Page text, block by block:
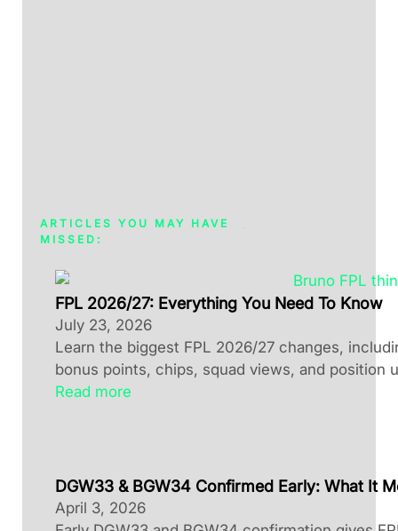
ARTICLES YOU MAY HAVE
MISSED:
FPL 2026/27: Everything You Need To Know
July 23, 2026
Learn the biggest FPL 2026/27 changes,
bonus points, chips, squad views, and position
Read more
DGW33 & BGW34 Confirmed Early: What It
April 3, 2026